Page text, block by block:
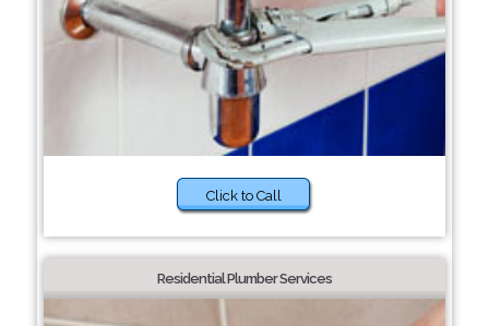
Click to Call
Residential Plumber Services